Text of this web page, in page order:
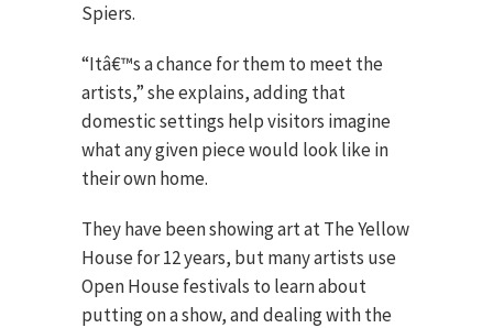
Spiers.
“Itâ€™s a chance for them to meet the
artists,” she explains, adding that
domestic settings help visitors imagine
what any given piece would look like in
their own home.
They have been showing art at The Yellow
House for 12 years, but many artists use
Open House festivals to learn about
putting on a show, and dealing with the